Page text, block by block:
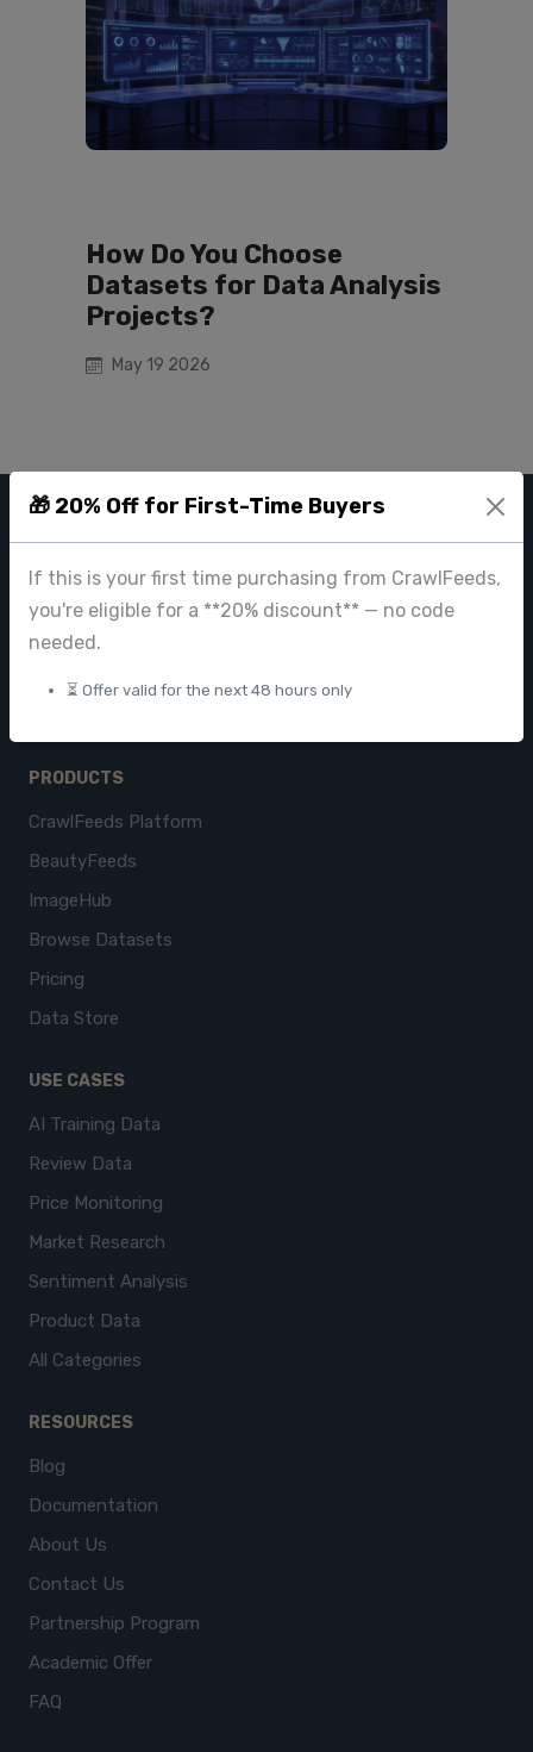
🎁 20% Off for First-Time Buyers
If this is your first time purchasing from CrawlFeeds,
you're eligible for a **20% discount** — no code
needed.
⏳ Offer valid for the next 48 hours only
How Do You Choose
Datasets for Data Analysis
Projects?
May 19 2026
CRAWL FEEDS
Leading web data extraction and scraping service provider for
businesses worldwide.
PRODUCTS
CrawlFeeds Platform
BeautyFeeds
ImageHub
Browse Datasets
Pricing
Data Store
USE CASES
AI Training Data
Review Data
Price Monitoring
Market Research
Sentiment Analysis
Product Data
All Categories
RESOURCES
Blog
Documentation
About Us
Contact Us
Partnership Program
Academic Offer
FAQ